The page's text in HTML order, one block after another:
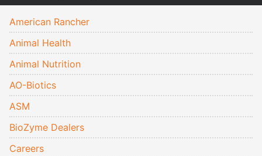
American Rancher
Animal Health
Animal Nutrition
AO-Biotics
ASM
BioZyme Dealers
Careers